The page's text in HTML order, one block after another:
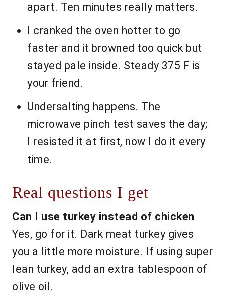
apart. Ten minutes really matters.
I cranked the oven hotter to go
faster and it browned too quick but
stayed pale inside. Steady 375 F is
your friend.
Undersalting happens. The
microwave pinch test saves the day;
I resisted it at first, now I do it every
time.
Real questions I get
Can I use turkey instead of chicken
Yes, go for it. Dark meat turkey gives
you a little more moisture. If using super
lean turkey, add an extra tablespoon of
olive oil.